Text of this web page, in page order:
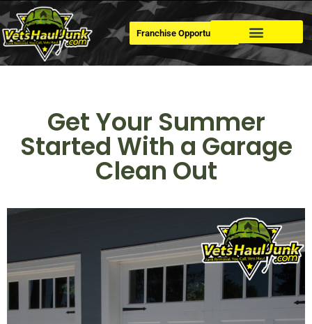
Franchise Opportunities
Get Your Summer
Started With a Garage
Clean Out